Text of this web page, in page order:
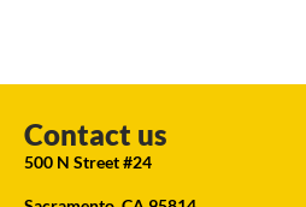
Contact us
500 N Street #24